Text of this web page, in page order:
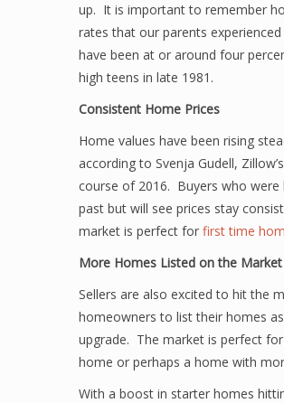
up. It is important to remember
rates that our parents
have been at or around four
high teens in late 1981.
Consistent Home Prices
Home values have been rising
according to Svenja Gudell,
course of 2016. Buyers who
past but will see prices stay
market is perfect for first time
More Homes Listed on the Market
Sellers are also excited to hit the
homeowners to list their homes
upgrade. The market is perfect
home or perhaps a home with
With a boost in starter homes